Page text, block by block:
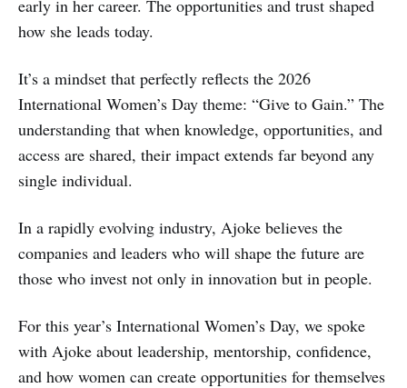
early in her career. The opportunities and trust shaped
how she leads today.
It’s a mindset that perfectly reflects the 2026
International Women’s Day theme: “Give to Gain.” The
understanding that when knowledge, opportunities, and
access are shared, their impact extends far beyond any
single individual.
In a rapidly evolving industry, Ajoke believes the
companies and leaders who will shape the future are
those who invest not only in innovation but in people.
For this year’s International Women’s Day, we spoke
with Ajoke about leadership, mentorship, confidence,
and how women can create opportunities for themselves